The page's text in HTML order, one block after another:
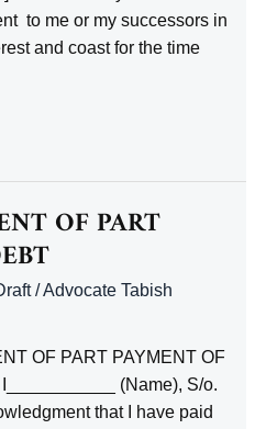
to me or my successors in
and coast for the time
OF PART
/Advocate Tabish
OF PART PAYMENT OF
(Name), S/o.
that I have paid